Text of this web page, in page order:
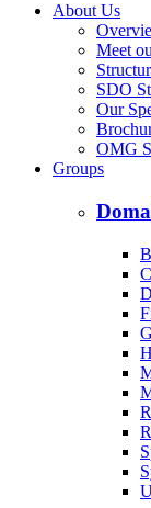
About Us
Meet
SDO
Our
OMG
Groups